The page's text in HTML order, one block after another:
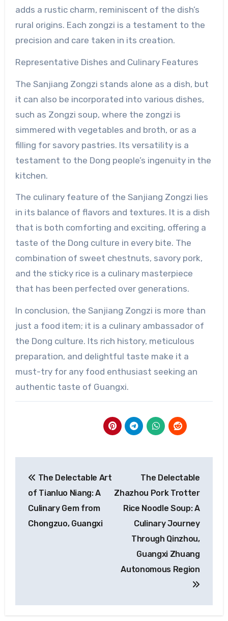
adds a rustic charm, reminiscent of the dish’s
rural origins. Each zongzi is a testament to the
precision and care taken in its creation.
Representative Dishes and Culinary Features
The Sanjiang Zongzi stands alone as a dish, but
it can also be incorporated into various dishes,
such as Zongzi soup, where the zongzi is
simmered with vegetables and broth, or as a
filling for savory pastries. Its versatility is a
testament to the Dong people’s ingenuity in the
kitchen.
The culinary feature of the Sanjiang Zongzi lies
in its balance of flavors and textures. It is a dish
that is both comforting and exciting, offering a
taste of the Dong culture in every bite. The
combination of sweet chestnuts, savory pork,
and the sticky rice is a culinary masterpiece
that has been perfected over generations.
In conclusion, the Sanjiang Zongzi is more than
just a food item; it is a culinary ambassador of
the Dong culture. Its rich history, meticulous
preparation, and delightful taste make it a
must-try for any food enthusiast seeking an
authentic taste of Guangxi.
navigation
The Delectable Art
of Tianluo Niang: A
Culinary Gem from
Chongzuo, Guangxi
The Delectable
Zhazhou Pork Trotter
Rice Noodle Soup: A
Culinary Journey
Through Qinzhou,
Guangxi Zhuang
Autonomous Region